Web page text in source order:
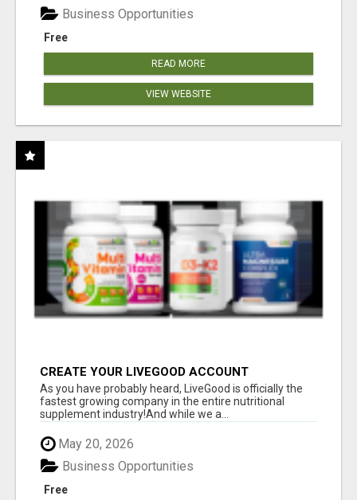
Free
Business Opportunities
READ MORE
VIEW WEBSITE
CREATE YOUR LIVEGOOD ACCOUNT
As you have probably heard, LiveGood is officially the
fastest growing company in the entire nutritional
supplement industry!​And while we a...
May 20, 2026
Free
Business Opportunities